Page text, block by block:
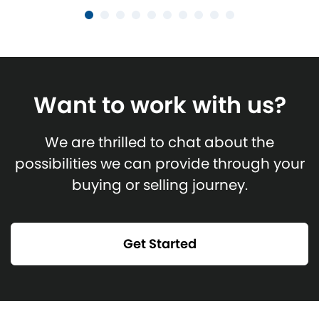
Want to work with us?
We are thrilled to chat about the
possibilities we can provide through your
buying or selling journey.
Get Started